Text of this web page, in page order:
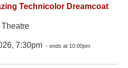
Technicolor Dreamcoat
Theatre
7:30pm - ends at 10:00pm